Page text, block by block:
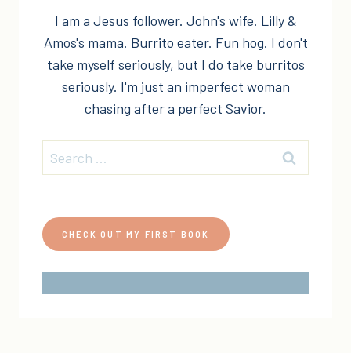
I am a Jesus follower. John's wife. Lilly &
Amos's mama. Burrito eater. Fun hog. I don't
take myself seriously, but I do take burritos
seriously. I'm just an imperfect woman
chasing after a perfect Savior.
Search
for:
CHECK OUT MY FIRST BOOK